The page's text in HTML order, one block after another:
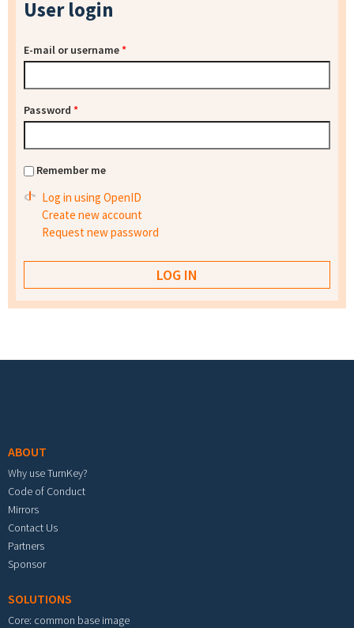
User login
E-mail or username*
Password *
Remember me
Log in using OpenID
Create new account
Request new password
ABOUT
Why use TurnKey?
Code of Conduct
Mirrors
Contact Us
Partners
Sponsor
SOLUTIONS
Core: common base image